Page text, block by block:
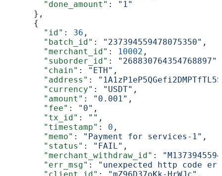
        "done_amount"
:
"1"
      },
      {
        "id"
: 36 ,
        "batch_id"
: "237394559478075350" ,
        "merchant_id"
: 10002 ,
        "suborder_id"
: "268830764354768897"
        "chain"
: "ETH" ,
        "address"
:
        "currency"
: "USDT" ,
        "amount"
: "0.001" ,
        "fee"
: "0" ,
        "tx_id"
: "" ,
        "timestamp"
: 0 ,
        "memo"
: "Payment for services-1" ,
        "status"
: "FAIL" ,
        "merchant_withdraw_id"
:
        "err_msg"
:
"unexpected http code